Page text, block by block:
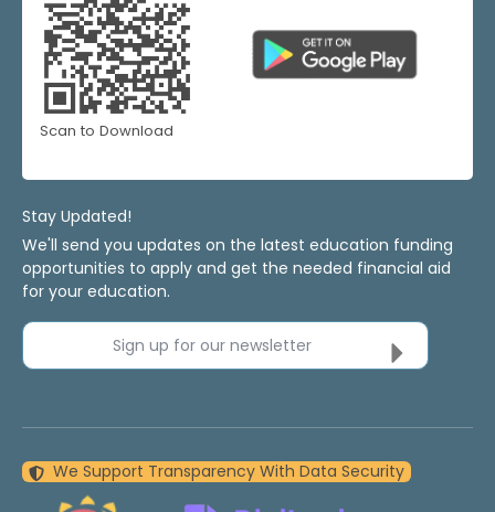
Scan to Download
Stay Updated!
We'll send you updates on the latest education funding
opportunities to apply and get the needed financial aid
for your education.
Sign up for our newsletter
We Support Transparency With Data Security